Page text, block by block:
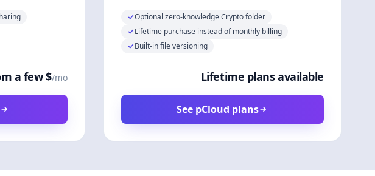
a few $/mo
Optional zero-knowledge Crypto folder
Lifetime purchase instead of monthly billing
Built-in file versioning
Lifetime plans available
See pCloud plans